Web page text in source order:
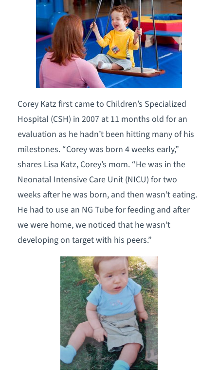
Corey Katz first came to Children’s Specialized
Hospital (CSH) in 2007 at 11 months old for an
evaluation as he hadn’t been hitting many of his
milestones. “Corey was born 4 weeks early,”
shares Lisa Katz, Corey’s mom. “He was in the
Neonatal Intensive Care Unit (NICU) for two
weeks after he was born, and then wasn’t eating.
He had to use an NG Tube for feeding and after
we were home, we noticed that he wasn’t
developing on target with his peers.”